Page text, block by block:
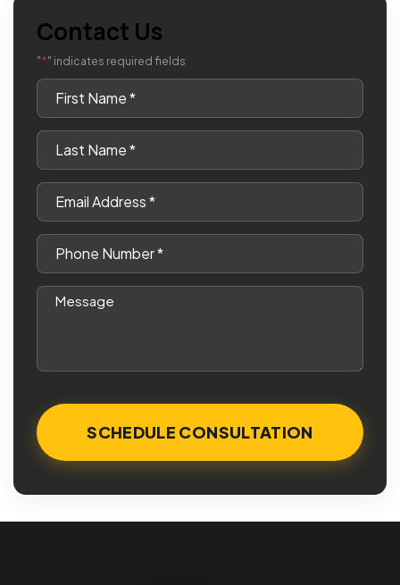
Contact Us
"*" indicates required fields
First
Name
Last
Name
Email
Phone
Message